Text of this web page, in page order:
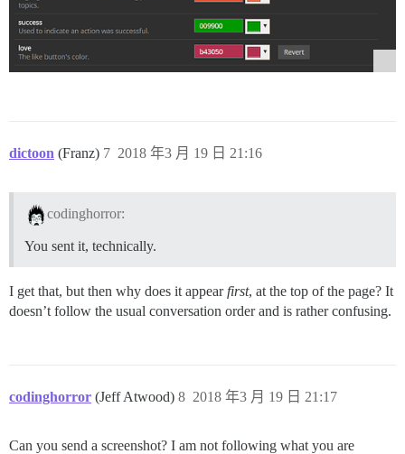
dictoon (Franz) 2018 年3 月 19 日 21:16
7
codinghorror:
You sent it, technically.
I get that, but then why does it appearfirst, at the top of the page? It
doesn’t follow the usual conversation order and is rather confusing.
codinghorror (Jeff Atwood) 2018 年3 月 19 日 21:17
8
Can you send a screenshot? I am not following what you are